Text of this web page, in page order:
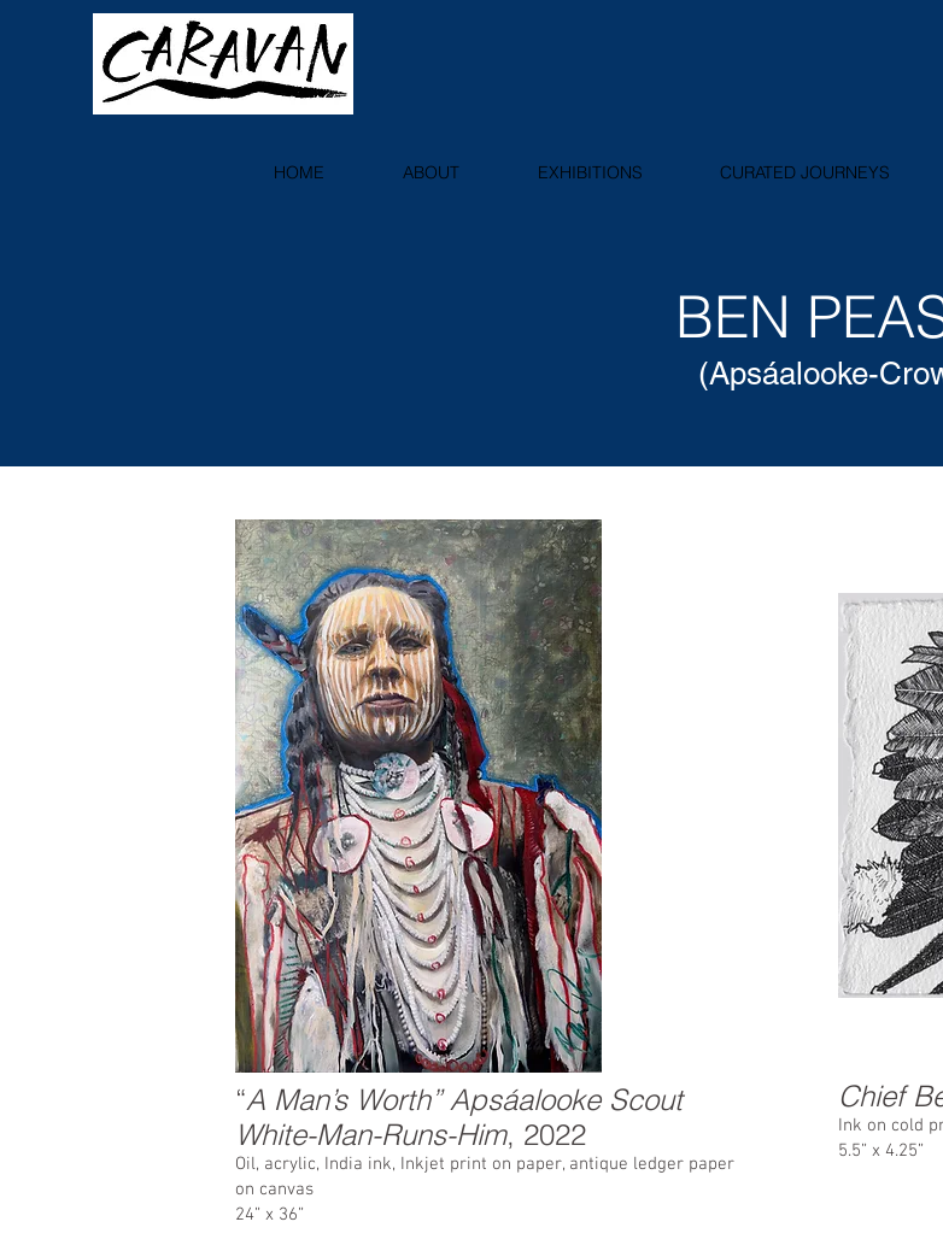
HOME ABOUT EXHIBITIONS CURATED JOURNEYS
BEN
(Apsáalooke-
“A Man’s Worth” Apsáalooke Scout
White-Man-Runs-Him, 2022
Oil, acrylic, India ink, Inkjet print on paper, antique ledger paper
on canvas
24” x 36”
Chief
Ink on cold
5.5” x 4.25”